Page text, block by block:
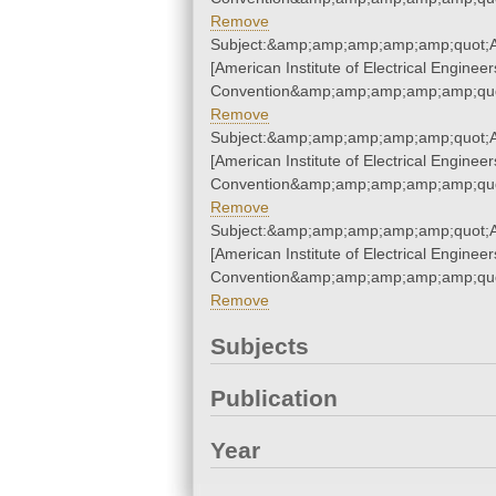
Remove
[American Institute of Electrical
Remove
[American Institute of Electrical
Remove
[American Institute of Electrical
Remove
Subjects
Publication
Year